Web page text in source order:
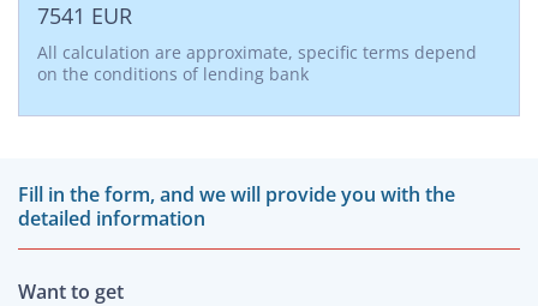
7541 EUR
All calculation are approximate, specific terms depend
on the conditions of lending bank
Fill in the form, and we will provide you with the
detailed information
Want to get